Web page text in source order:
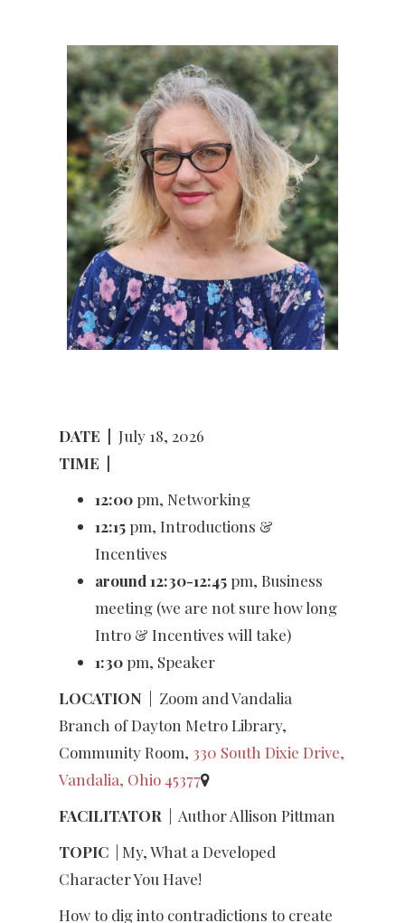
DATE | July 18, 2026
TIME |
12:00 pm, Networking
12:15 pm, Introductions &
Incentives
around 12:30-12:45 pm, Business
meeting (we are not sure how long
Intro & Incentives will take)
1:30 pm, Speaker
LOCATION | Zoom and Vandalia
Branch of Dayton Metro Library,
Community Room, 330 South Dixie Drive,
Vandalia, Ohio 45377
FACILITATOR | Author Allison Pittman
TOPIC | My, What a Developed
Character You Have!
How to dig into contradictions to create